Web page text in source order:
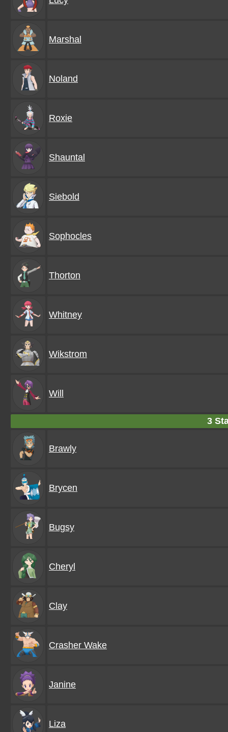
Marshal
Noland
Roxie
Shauntal
Siebold
Sophocles
Thorton
Whitney
Wikstrom
Will
3
Brawly
Brycen
Bugsy
Cheryl
Clay
Crasher Wake
Janine
Liza